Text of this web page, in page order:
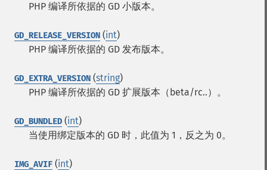
PHP 编译所依据的 GD 小版本。
GD_RELEASE_VERSION (int)
PHP 编译所依据的 GD 发布版本。
GD_EXTRA_VERSION (string)
PHP 编译所依据的 GD 扩展版本（beta/rc..）。
GD_BUNDLED (int)
当使用绑定版本的 GD 时，此值为 1，反之为 0。
IMG_AVIF (int)